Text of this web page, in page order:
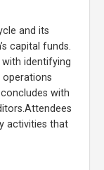
and its
capital funds.
with identifying
operations
with
activities that